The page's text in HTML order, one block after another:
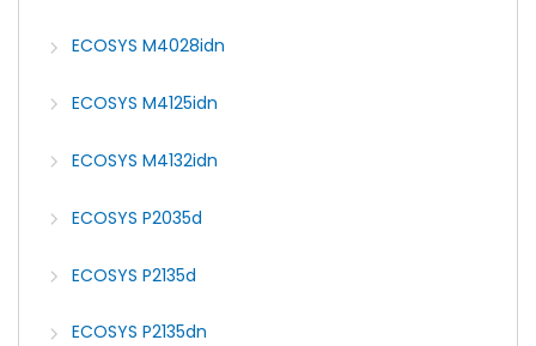
ECOSYS M4028idn
ECOSYS M4125idn
ECOSYS M4132idn
ECOSYS P2035d
ECOSYS P2135d
ECOSYS P2135dn